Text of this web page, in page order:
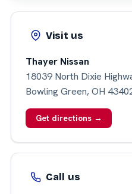
Visit us
Thayer Nissan
18039 North Dixie
Bowling Green, OH
Get directions →
Call us